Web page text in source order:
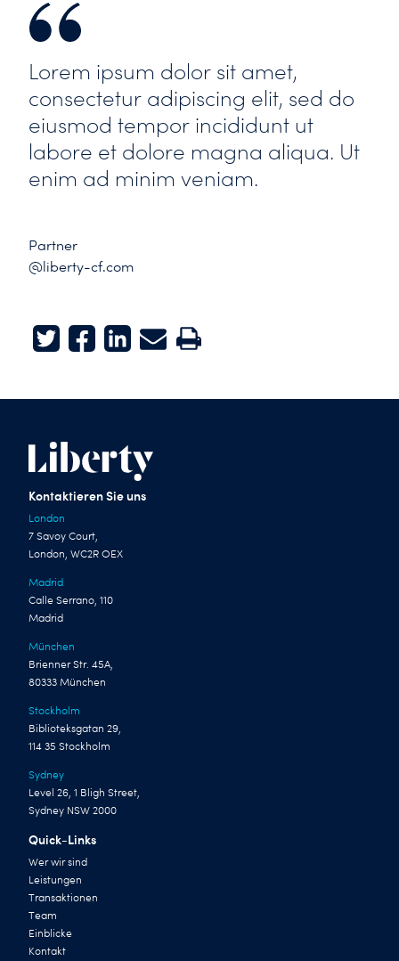
Lorem ipsum dolor sit amet,
consectetur adipiscing elit, sed do
eiusmod tempor incididunt ut
labore et dolore magna aliqua. Ut
enim ad minim veniam.
Partner
@liberty-cf.com
TwitterFacebook
LinkedInE-mailPrint
Kontaktieren Sie uns
London
7 Savoy Court,
London, WC2R OEX
Madrid
Calle Serrano, 110
Madrid
München
Brienner Str. 45A,
80333 München
Stockholm
Biblioteksgatan 29,
114 35 Stockholm
Sydney
Level 26, 1 Bligh Street,
Sydney NSW 2000
Quick-Links
Wer wir sind
Leistungen
Transaktionen
Team
Einblicke
Kontakt